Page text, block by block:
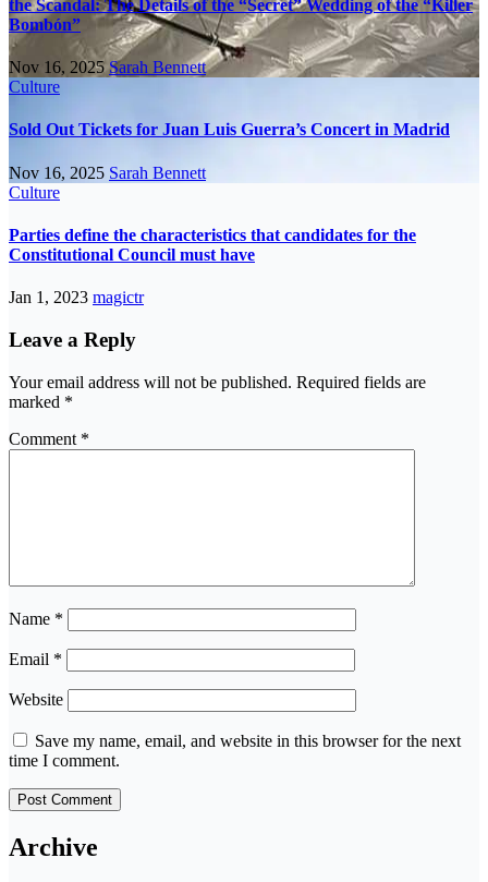
the Scandal: The Details of the “Secret” Wedding of the “Killer
Bombón”
Nov 16, 2025Sarah Bennett
Culture
Sold Out Tickets for Juan Luis Guerra’s Concert in Madrid
Nov 16, 2025 Sarah Bennett
Culture
Parties define the characteristics that candidates for the
Constitutional Council must have
Jan 1, 2023 magictr
Leave a Reply
Your email address will not be published. Required fields are
marked *
Comment *
Name *
Email *
Website
Save my name, email, and website in this browser for the next
time I comment.
Archive